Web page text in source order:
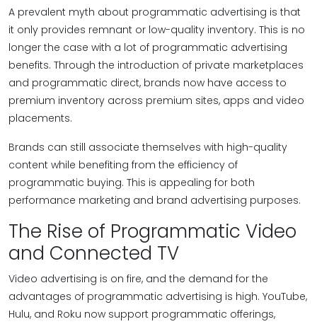
A prevalent myth about programmatic advertising is that
it only provides remnant or low-quality inventory. This is no
longer the case with a lot of programmatic advertising
benefits. Through the introduction of private marketplaces
and programmatic direct, brands now have access to
premium inventory across premium sites, apps and video
placements.
Brands can still associate themselves with high-quality
content while benefiting from the efficiency of
programmatic buying. This is appealing for both
performance marketing and brand advertising purposes.
The Rise of Programmatic Video
and Connected TV
Video advertising is on fire, and the demand for the
advantages of programmatic advertising is high. YouTube,
Hulu, and Roku now support programmatic offerings,